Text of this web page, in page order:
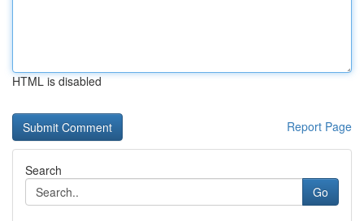
HTML is disabled
Report Page
Search
Go